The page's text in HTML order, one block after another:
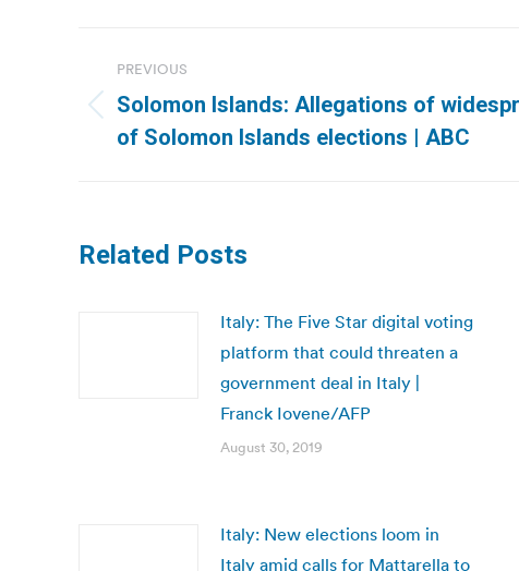
navigation
PREVIOUS
Previous
post:
Solomon Islands: Allegations of
of Solomon Islands elections | ABC
Related Posts
Italy: The Five Star digital voting
platform that could threaten a
government deal in Italy |
Franck Iovene/AFP
August 30, 2019
Italy: New elections loom in
Italy amid calls for Mattarella to